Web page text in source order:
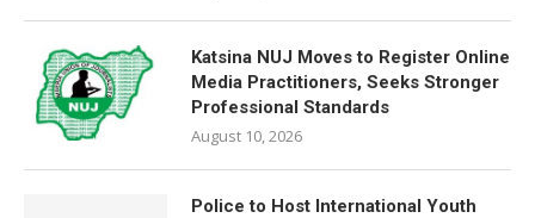
Katsina NUJ Moves to Register Online
Media Practitioners, Seeks Stronger
Professional Standards
August 10, 2026
Police to Host International Youth